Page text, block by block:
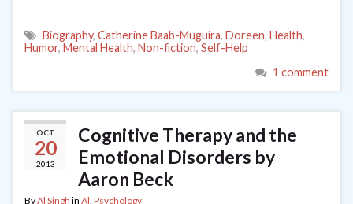
Biography, Catherine Baab-Muguira, Doreen, Health,
Humor, Mental Health, Non-fiction, Self-Help
1 comment
OCT
20
2013
Cognitive Therapy and the
Emotional Disorders by
Aaron Beck
ByAl Singh in Al, Psychology